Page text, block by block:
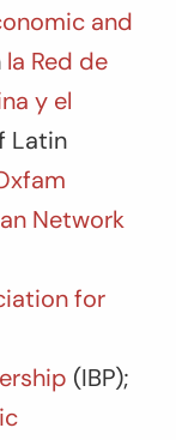
and
la Red de
y el
Latin
Network
for
(IBP);